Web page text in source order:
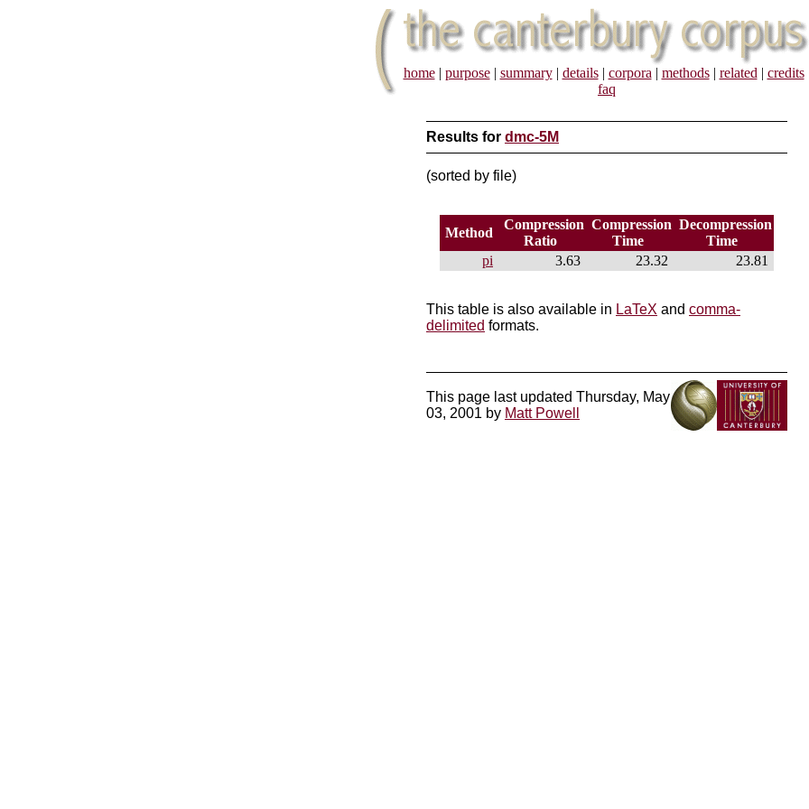
home| purpose| summary| details| corpora | methods| related | credits
faq
Results for dmc-5M
(sorted by file)
Method
Compression
Ratio
Compression
Time
Decompression
Time
pi
3.63 23.32 23.81
This table is also available in LaTeX and comma-
delimited formats.
This page last updated Thursday, May
03, 2001 by Matt Powell